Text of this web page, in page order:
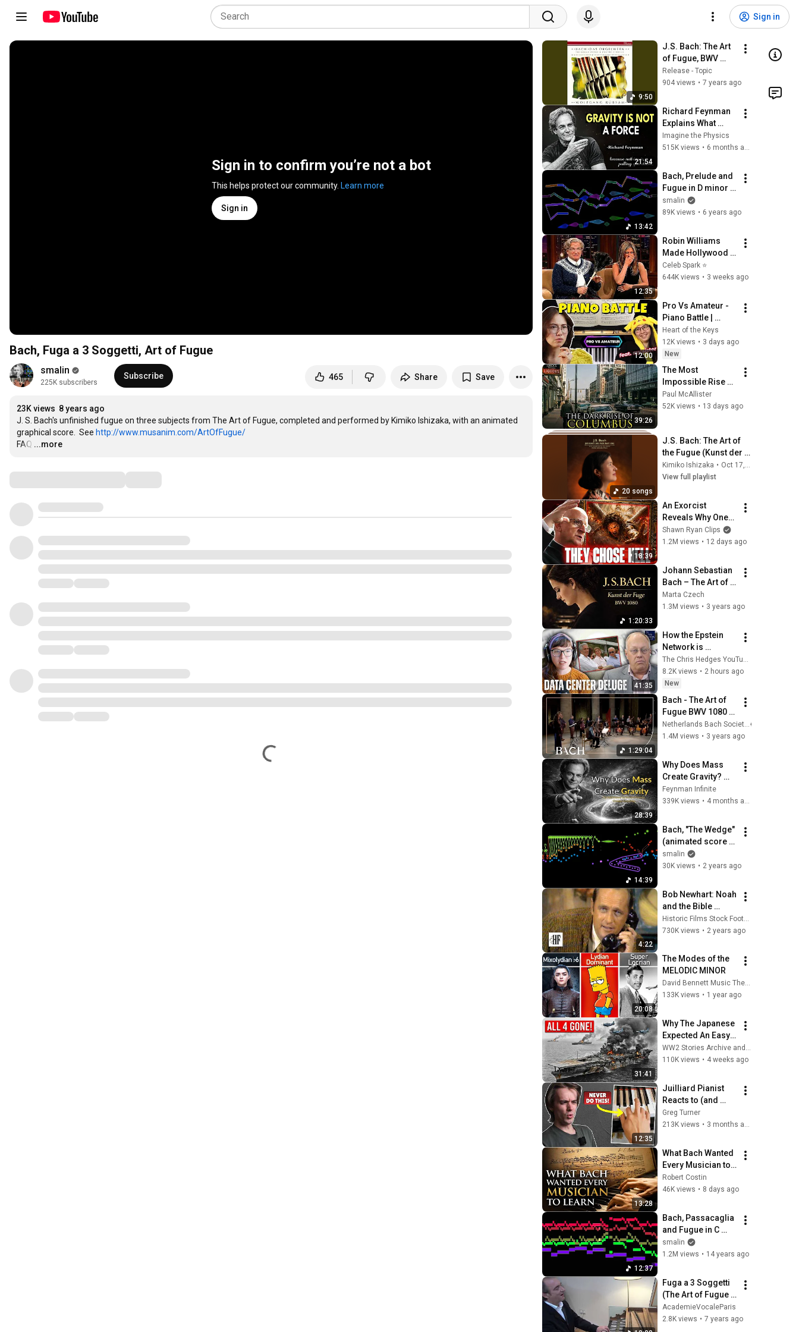
Sign in
Sign in to confirm you’re not a bot
This helps protect our community. Learn more
Sign in
Bach, Fuga a 3 Soggetti, Art of Fugue
smalin
225K subscribers
Subscribe 465 Share Save
23K views 8 years ago
J. S. Bach's unfinished fugue on three subjects from The Art of Fugue, completed and performed by Kimiko Ishizaka, with an animated
graphical score.  See http://www.musanim.com/ArtOfFugue/
FAQ …
...more
9:50
J.S. Bach: The Art
of Fugue, BWV
1080: Fuga a 3
Soggetti
Release - Topic
904 views • 7 years ago
21:54
Richard Feynman
Explains What
Everyone Gets
Wrong About
Imagine the Physics
515K views • 6 months ago
13:42
Bach, Prelude and
Fugue in D minor
('Dorian'), BWV 538
smalin
89K views • 6 years ago
12:35
Robin Williams
Made Hollywood
Stars Lose Control
and Go Off-Script
Celeb Spark ⭐
644K views • 3 weeks ago
12:00
Pro Vs Amateur -
Piano Battle |
Chopin Waltz in a-
Minor, KK IVb
No.11
Heart of the Keys
12K views • 3 days ago
New
39:26
The Most
Impossible Rise of
a City Ever:
Columbus, Ohio
Paul McAllister
52K views • 13 days ago
20 songs
J​.​S. Bach: The Art of
the Fugue (Kunst der
Fuge​)​, BWV 1080
Kimiko Ishizaka •
Oct 17, 2025
View full playlist
18:39
An Exorcist
Reveals Why One-
Third of the Angels
Chose Hell
Shawn Ryan Clips
1.2M views • 12 days ago
1:20:33
Johann Sebastian
Bach – The Art of
Fugue (Die Kunst
der Fuge), BWV
Marta Czech
1.3M views • 3 years ago
41:35
How the Epstein
Network is
Privatizing Govt &
Building the
Surveillance
State(w/Whitney
Webb) |TCHR
The Chris Hedges YouTube Channel
8.2K views • 2 hours ago
New
1:29:04
Bach - The Art of
Fugue BWV 1080 -
Sato | Netherlands
Bach Society
Netherlands Bach Society
1.4M views • 3 years ago
28:39
Why Does Mass
Create Gravity?
The Real Answer by
Richard Feynman
Everything
Feynman Infinite
339K views •
14:39
Bach, "The Wedge"
(animated score
for Prelude and
Fugue in E minor,
smalin
30K views • 2 years ago
4:22
Bob Newhart: Noah
and the Bible
(1969)
730K views • 2 years ago
20:08
The Modes of the
MELODIC MINOR
David Bennett Music Theory
133K views • 1 year ago
31:41
Why The Japanese
Expected An Easy
Victory At Midway
—Until American
All 4 Carriers
WW2 Stories Archive and 2 more
110K views • 4 weeks ago
12:35
Juilliard Pianist
Reacts to (and
Corrects) Viral
Piano Tips
Greg Turner
213K views • 3 months ago
13:28
What Bach Wanted
Every Musician to
Learn
Robert Costin
46K views • 8 days ago
12:37
Bach, Passacaglia
and Fugue in C
minor, BWV 582
smalin
1.2M views • 14 years ago
Fuga a 3 Soggetti
(The Art of Fugue
BWV 1080) - Iain
Simcock
AcademieVocaleParis
2.8K views • 7 years ago